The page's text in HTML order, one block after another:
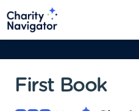
First Book